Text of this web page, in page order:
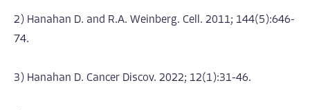
2) Hanahan D. and R.A. Weinberg. Cell. 2011; 144(5):646-
74.
3) Hanahan D. Cancer Discov. 2022; 12(1):31-46.